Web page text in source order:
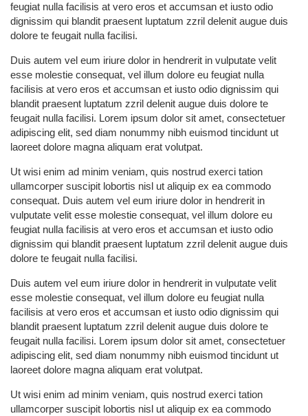
feugiat nulla facilisis at vero eros et accumsan et iusto odio
dignissim qui blandit praesent luptatum zzril delenit augue duis
dolore te feugait nulla facilisi.
Duis autem vel eum iriure dolor in hendrerit in vulputate velit
esse molestie consequat, vel illum dolore eu feugiat nulla
facilisis at vero eros et accumsan et iusto odio dignissim qui
blandit praesent luptatum zzril delenit augue duis dolore te
feugait nulla facilisi. Lorem ipsum dolor sit amet, consectetuer
adipiscing elit, sed diam nonummy nibh euismod tincidunt ut
laoreet dolore magna aliquam erat volutpat.
Ut wisi enim ad minim veniam, quis nostrud exerci tation
ullamcorper suscipit lobortis nisl ut aliquip ex ea commodo
consequat. Duis autem vel eum iriure dolor in hendrerit in
vulputate velit esse molestie consequat, vel illum dolore eu
feugiat nulla facilisis at vero eros et accumsan et iusto odio
dignissim qui blandit praesent luptatum zzril delenit augue duis
dolore te feugait nulla facilisi.
Duis autem vel eum iriure dolor in hendrerit in vulputate velit
esse molestie consequat, vel illum dolore eu feugiat nulla
facilisis at vero eros et accumsan et iusto odio dignissim qui
blandit praesent luptatum zzril delenit augue duis dolore te
feugait nulla facilisi. Lorem ipsum dolor sit amet, consectetuer
adipiscing elit, sed diam nonummy nibh euismod tincidunt ut
laoreet dolore magna aliquam erat volutpat.
Ut wisi enim ad minim veniam, quis nostrud exerci tation
ullamcorper suscipit lobortis nisl ut aliquip ex ea commodo